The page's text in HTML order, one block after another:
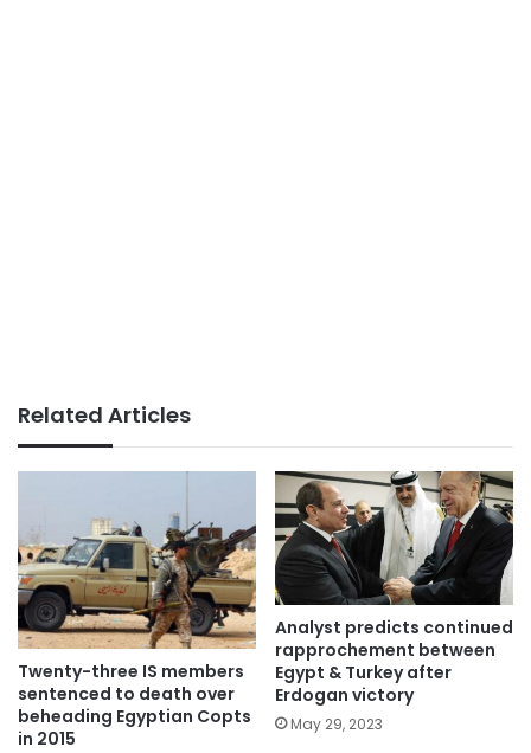
Related Articles
Twenty-three IS members
sentenced to death over
beheading Egyptian Copts
in 2015
Analyst predicts continued
rapprochement between
Egypt & Turkey after
Erdogan victory
May 29, 2023